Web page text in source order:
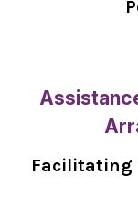
Facilitating